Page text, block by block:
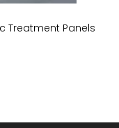
Treatment Panels